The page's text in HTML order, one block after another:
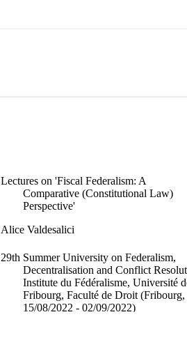
Lectures on 'Fiscal Federalism: A
Comparative (Constitutional Law)
Perspective'
Alice Valdesalici
29th Summer University on Federalism,
Decentralisation and Conflict
Institute du Fédéralisme, Université
Fribourg, Faculté de Droit (Fribourg,
15/08/2022 - 02/09/2022)